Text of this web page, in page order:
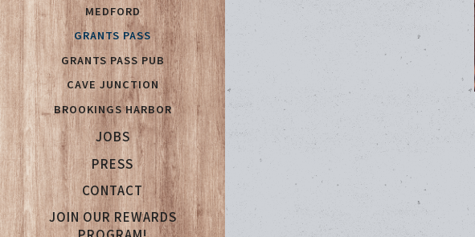
MEDFORD
GRANTS PASS
GRANTS PASS PUB
CAVE JUNCTION
BROOKINGS HARBOR
JOBS(OPENS IN A NEW TAB)
PRESS
CONTACT
JOIN OUR REWARDS
(OPENS IN A NEW TAB)